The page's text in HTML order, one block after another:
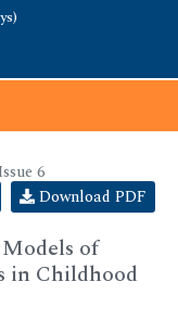
6
Download PDF
of
in Childhood